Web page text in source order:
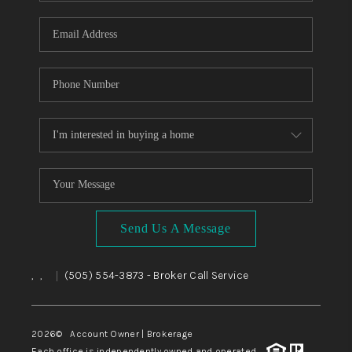
WHO WE ARE
CAREERS
ABOUT PLACE
CONNECT
TOP AREAS
BLOG
Send Us A Message
, , (505) 554-3873 - Broker Call Service
2026© Account Owner | Brokerage